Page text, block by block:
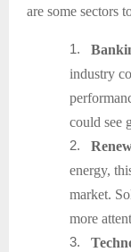
are some sectors
1.
industry
could see
2.
energy,
market.
more
3.